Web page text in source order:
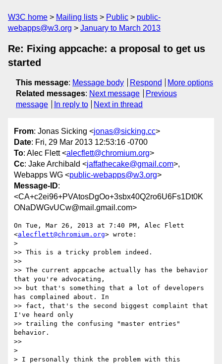
W3C home Mailing lists Public
public-
webapps@w3.org
January to March 2013
Re: Fixing appcache: a proposal to get us
started
This message: Message body Respond
More options
Related messages: Next message
Previous
message
In reply to Next in thread
From: Jonas Sicking <jonas@sicking.cc>
Date: Fri, 29 Mar 2013 12:53:16 -0700
To: Alec Flett <alecflett@chromium.org>
Cc: Jake Archibald <jaffathecake@gmail.com>,
Webapps WG <public-webapps@w3.org>
Message-ID:
<CA+c2ei96+PVAtosDgOo+3sbx40Q2ro6U6Fs1Dt0K
ONaDWGvUCw@mail.gmail.com>
On Tue, Mar 26, 2013 at 7:40 PM, Alec Flett
<alecflett@chromium.org> wrote:
>
>> This is a tricky problem indeed.
>>
>> The current appcache actually has the behavior
that you're advocating,
>> but that's something that a lot of developers
has complained about. In
>> fact, that's the second biggest complaint that
I've heard only
>> trailing the confusing "master entries"
behavior.
>>
>
> I personally think the problem with this